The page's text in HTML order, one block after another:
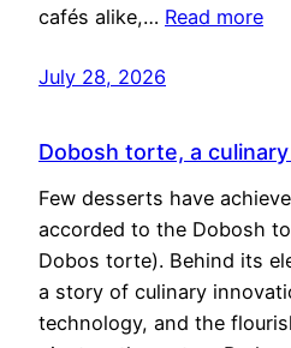
cafés alike,… Read more
July 28, 2026
Dobosh torte, a
Few desserts have
accorded to the Dobosh
Dobos torte). Behind its
a story of culinary
technology, and the